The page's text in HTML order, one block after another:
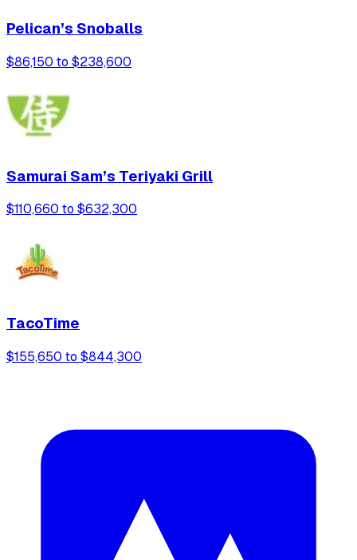
Pelican’s Snoballs
$86,150 to $238,600
Samurai Sam’s Teriyaki Grill
$110,660 to $632,300
TacoTime
$155,650 to $844,300